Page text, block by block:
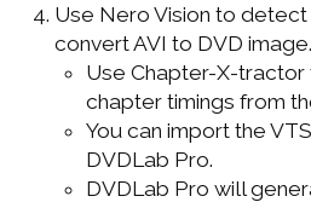
Use Nero Vision to
convert AVI to DVD image.
Use Chapter-X-
chapter timings from
You can import the
DVDLab Pro.
DVDLab Pro will